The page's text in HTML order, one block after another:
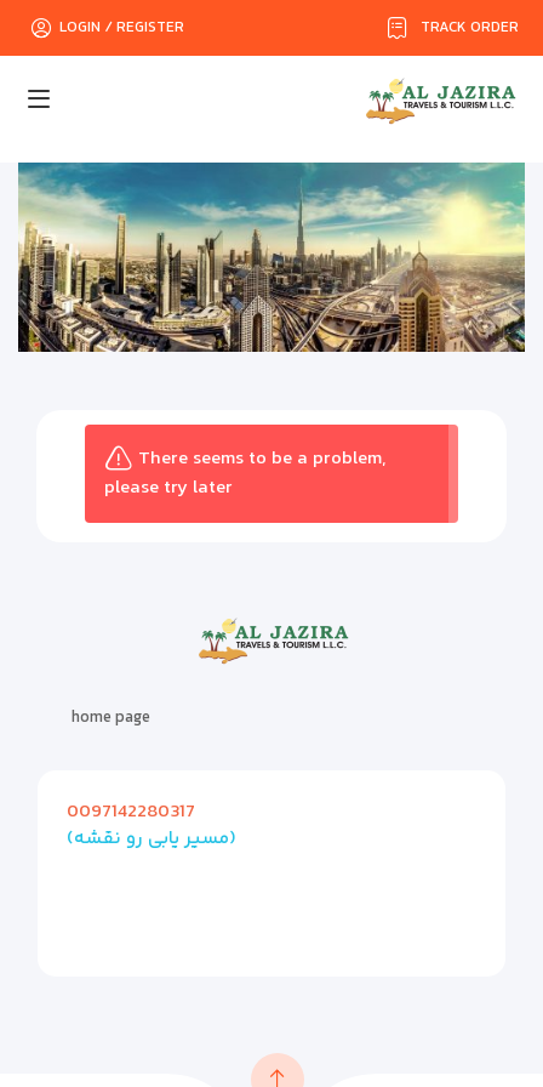
TRACK ORDER
LOGIN / REGISTER
There seems to be a problem,
please try later
home page
0097142280317
(مسیر یابی رو نقشه)